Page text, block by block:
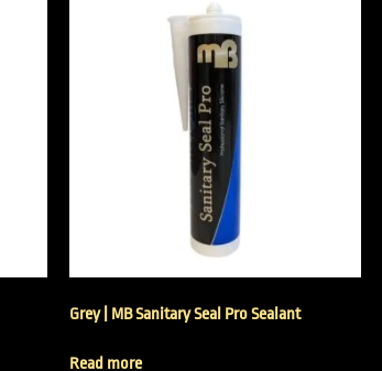
Grey | MB Sanitary Seal Pro Sealant
Read more